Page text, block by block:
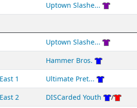
Uptown Slashe...
Uptown Slashe...
Hammer Bros.
1 Ultimate Pret...
2 DISCarded Youth /